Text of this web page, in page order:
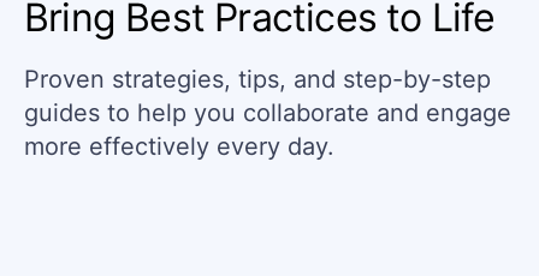
Bring Best Practices to Life
Proven strategies, tips, and step-by-step
guides to help you collaborate and engage
more effectively every day.